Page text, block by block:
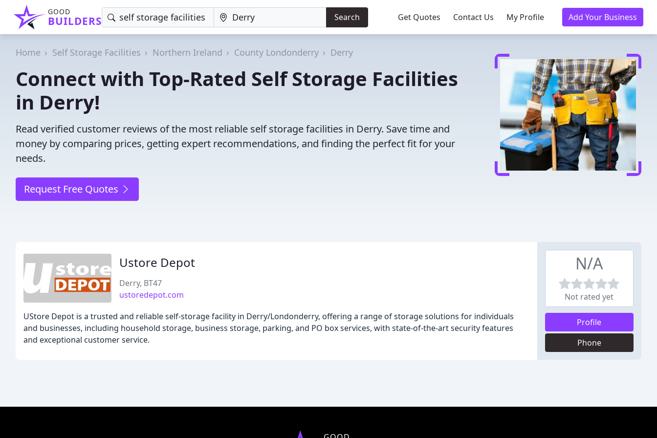
GOOD
BUILDERS Search Get Quotes Contact Us My Profile Add Your Business
Home Self Storage Facilities Northern Ireland County Londonderry Derry
Connect with Top-Rated Self Storage Facilities
in Derry!
Read verified customer reviews of the most reliable self storage facilities in Derry. Save time and
money by comparing prices, getting expert recommendations, and finding the perfect fit for your
needs.
Request Free Quotes
Ustore Depot
Derry, BT47
ustoredepot.com
UStore Depot is a trusted and reliable self-storage facility in Derry/Londonderry, offering a range of storage solutions for individuals
and businesses, including household storage, business storage, parking, and PO box services, with state-of-the-art security features
and exceptional customer service.
N/A
Not rated yet
Profile
Phone